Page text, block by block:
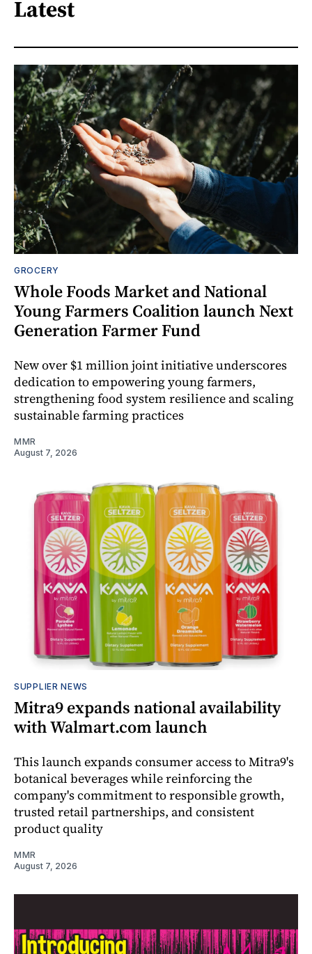
Latest
GROCERY
Whole Foods Market and National
Young Farmers Coalition launch Next
Generation Farmer Fund
New over $1 million joint initiative underscores
dedication to empowering young farmers,
strengthening food system resilience and scaling
sustainable farming practices
MMR
August 7, 2026
SUPPLIER NEWS
Mitra9 expands national availability
with Walmart.com launch
This launch expands consumer access to Mitra9's
botanical beverages while reinforcing the
company's commitment to responsible growth,
trusted retail partnerships, and consistent
product quality
MMR
August 7, 2026